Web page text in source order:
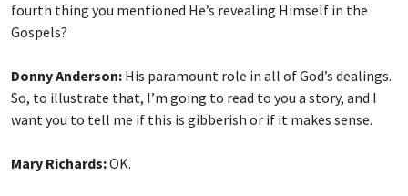
fourth thing you mentioned He’s revealing Himself in the
Gospels?
Donny Anderson: His paramount role in all of God’s dealings.
So, to illustrate that, I’m going to read to you a story, and I
want you to tell me if this is gibberish or if it makes sense.
Mary Richards:OK.